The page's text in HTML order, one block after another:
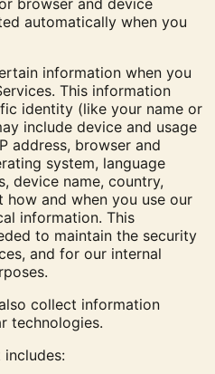
browser and device
automatically when you
information when you
This information
identity (like your name or
include device and usage
address, browser and
system, language
device name, country,
and when you use our
information. This
to maintain the security
and for our internal
collect information
technologies.